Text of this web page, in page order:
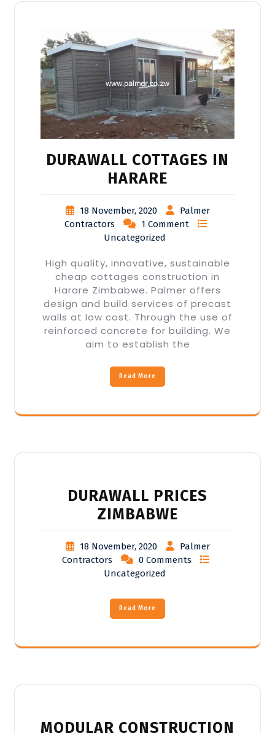
DURAWALL COTTAGES IN
HARARE
18 November, 2020
Palmer
Contractors
1 Comment
Uncategorized
High quality, innovative, sustainable
cheap cottages construction in
Harare Zimbabwe. Palmer offers
design and build services of precast
walls at low cost. Through the use of
reinforced concrete for building. We
aim to establish the
Read More
DURAWALL PRICES
ZIMBABWE
18 November, 2020
Palmer
Contractors
0 Comments
Uncategorized
Read More
MODULAR CONSTRUCTION